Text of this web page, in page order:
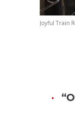
Joyful Train